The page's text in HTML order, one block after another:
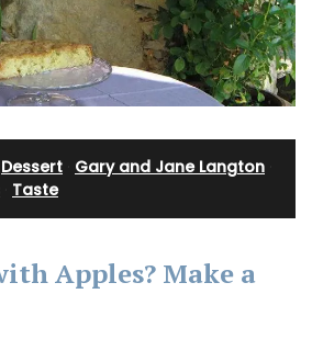
Dessert Gary and Jane Langton
Taste
Apples? Make a